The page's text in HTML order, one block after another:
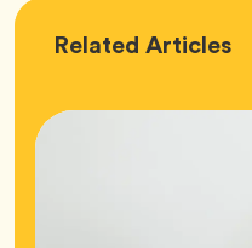
Related Love
Articles